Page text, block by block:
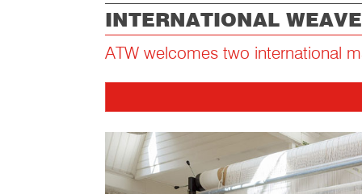
INTERNATIONAL
ATW welcomes two international